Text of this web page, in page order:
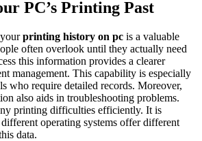
PC’s Printing Past
printing history on pc is a valuable
often overlook until they actually need
this information provides a clearer
management. This capability is especially
who require detailed records. Moreover,
also aids in troubleshooting problems.
printing difficulties efficiently. It is
operating systems offer different
data.